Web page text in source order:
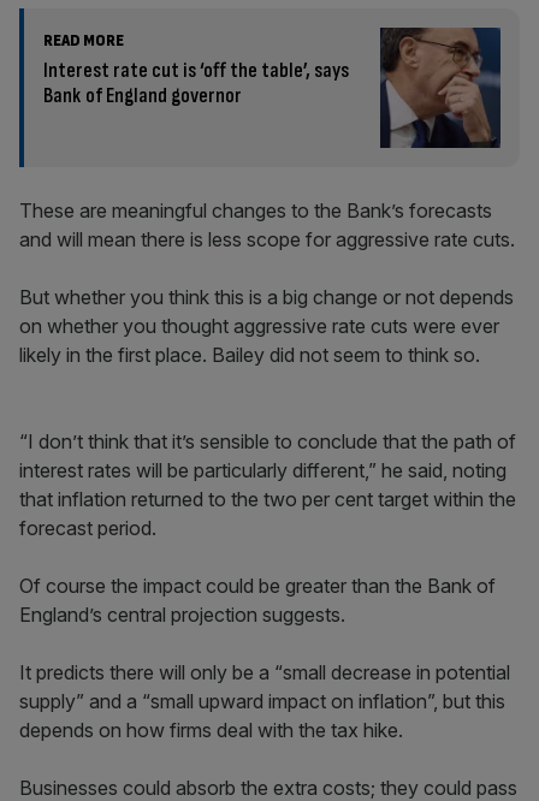
READ MORE
Interest rate cut is ‘off the table’, says
Bank of England governor
These are meaningful changes to the Bank’s forecasts
and will mean there is less scope for aggressive rate cuts.
But whether you think this is a big change or not depends
on whether you thought aggressive rate cuts were ever
likely in the first place. Bailey did not seem to think so.
“I don’t think that it’s sensible to conclude that the path of
interest rates will be particularly different,” he said, noting
that inflation returned to the two per cent target within the
forecast period.
Of course the impact could be greater than the Bank of
England’s central projection suggests.
It predicts there will only be a “small decrease in potential
supply” and a “small upward impact on inflation”, but this
depends on how firms deal with the tax hike.
Businesses could absorb the extra costs; they could pass